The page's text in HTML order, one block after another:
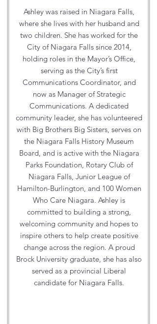
Ashley was raised in Niagara Falls,
where she lives with her husband and
two children. She has worked for the
City of Niagara Falls since 2014,
holding roles in the Mayor’s Office,
serving as the City’s first
Communications Coordinator, and
now as Manager of Strategic
Communications. A dedicated
community leader, she has volunteered
with Big Brothers Big Sisters, serves on
the Niagara Falls History Museum
Board, and is active with the Niagara
Parks Foundation, Rotary Club of
Niagara Falls, Junior League of
Hamilton-Burlington, and 100 Women
Who Care Niagara. Ashley is
committed to building a strong,
welcoming community and hopes to
inspire others to help create positive
change across the region. A proud
Brock University graduate, she has also
served as a provincial Liberal
candidate for Niagara Falls.